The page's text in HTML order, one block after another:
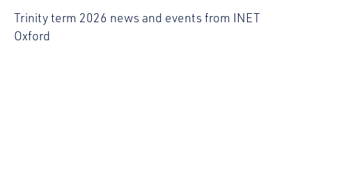
Trinity term 2026 news and events from INET
Oxford